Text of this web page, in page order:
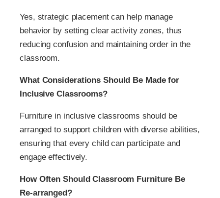
Yes, strategic placement can help manage
behavior by setting clear activity zones, thus
reducing confusion and maintaining order in the
classroom.
What Considerations Should Be Made for
Inclusive Classrooms?
Furniture in inclusive classrooms should be
arranged to support children with diverse abilities,
ensuring that every child can participate and
engage effectively.
How Often Should Classroom Furniture Be
Re-arranged?